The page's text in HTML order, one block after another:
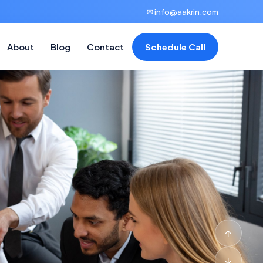
✉ info@aakrin.com
About Blog Contact Schedule Call
↑
↓